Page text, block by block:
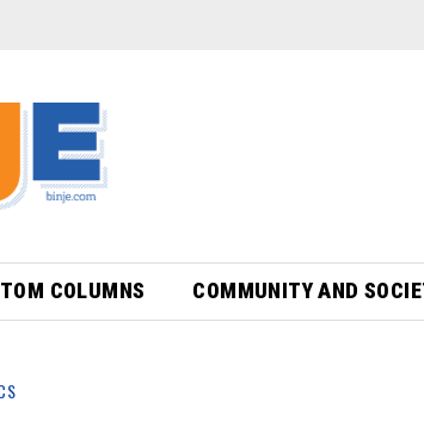
TOM COLUMNS COMMUNITY AND